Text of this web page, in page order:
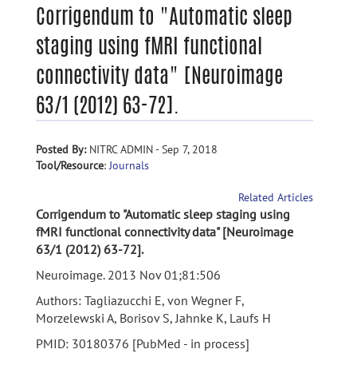
Corrigendum to "Automatic sleep
staging using fMRI functional
connectivity data" [Neuroimage
63/1 (2012) 63-72].
Posted By:NITRC ADMIN - Sep 7, 2018
Tool/Resource:Journals
Related Articles
Corrigendum to "Automatic sleep staging using
fMRI functional connectivity data" [Neuroimage
63/1 (2012) 63-72].
Neuroimage. 2013 Nov 01;81:506
Authors: Tagliazucchi E, von Wegner F,
Morzelewski A, Borisov S, Jahnke K, Laufs H
PMID: 30180376 [PubMed - in process]